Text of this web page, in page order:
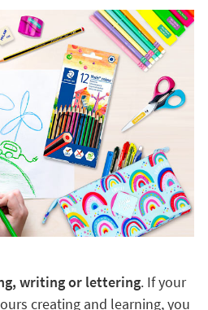
writing or lettering. If your
creating and learning, you